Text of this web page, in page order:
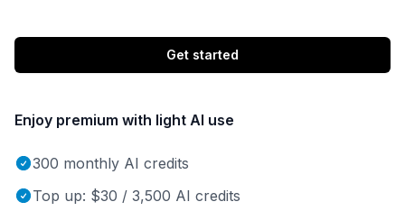
Get started
Enjoy premium with light AI use
300 monthly AI credits
Top up: $30 / 3,500 AI credits